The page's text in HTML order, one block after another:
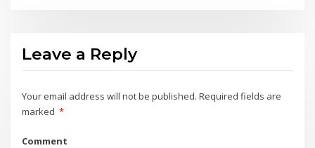
Leave a Reply
Your email address will not be published. Required fields are
marked *
Comment